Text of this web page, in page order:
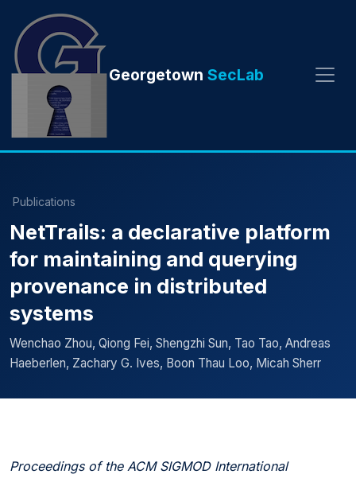
Georgetown SecLab
Publications
NetTrails: a declarative platform
for maintaining and querying
provenance in distributed
systems
Wenchao Zhou, Qiong Fei, Shengzhi Sun, Tao Tao, Andreas
Haeberlen, Zachary G. Ives, Boon Thau Loo, Micah Sherr
Proceedings of the ACM SIGMOD International